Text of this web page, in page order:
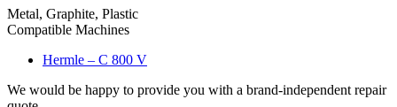
Metal, Graphite, Plastic
Compatible Machines
Hermle – C 800 V
We would be happy to provide you with a brand-independent repair